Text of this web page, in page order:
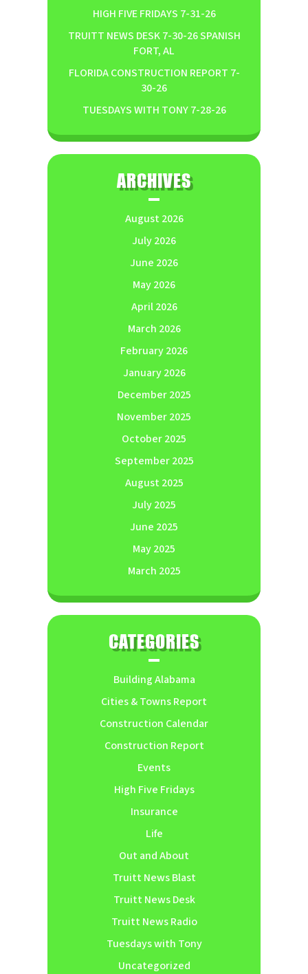
HIGH FIVE FRIDAYS 7-31-26
TRUITT NEWS DESK 7-30-26 SPANISH
FORT, AL
FLORIDA CONSTRUCTION REPORT 7-
30-26
TUESDAYS WITH TONY 7-28-26
ARCHIVES
August 2026
July 2026
June 2026
May 2026
April 2026
March 2026
February 2026
January 2026
December 2025
November 2025
October 2025
September 2025
August 2025
July 2025
June 2025
May 2025
March 2025
CATEGORIES
Building Alabama
Cities & Towns Report
Construction Calendar
Construction Report
Events
High Five Fridays
Insurance
Life
Out and About
Truitt News Blast
Truitt News Desk
Truitt News Radio
Tuesdays with Tony
Uncategorized